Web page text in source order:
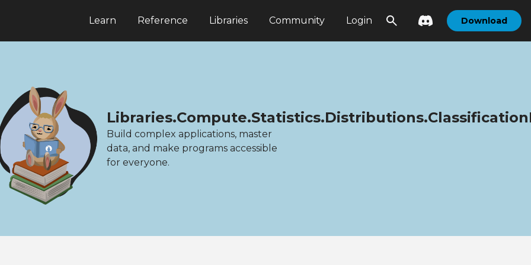
Learn Reference Libraries Community Login Download
Build complex applications, master
data, and make programs accessible
for everyone.